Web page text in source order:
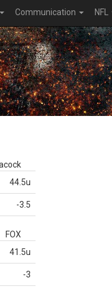
Communication NFL
44.5u
-3.5
FOX
41.5u
-3